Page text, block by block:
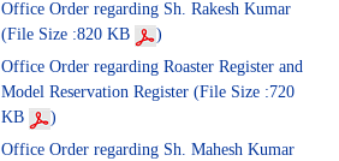
Office Order regarding Sh. Rakesh Kumar
(File Size :820 KB
)
Office Order regarding Roaster Register and
Model Reservation Register (File Size :720
KB
)
Office Order regarding Sh. Mahesh Kumar